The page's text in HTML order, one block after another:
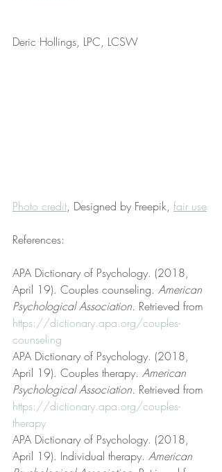
Deric Hollings, LPC, LCSW
Photo credit, Designed by Freepik, fair use
References:
APA Dictionary of Psychology. (2018,
April 19). Couples counseling. American
Psychological Association. Retrieved from
https://dictionary.apa.org/couples-
counseling
APA Dictionary of Psychology. (2018,
April 19). Couples therapy. American
Psychological Association. Retrieved from
https://dictionary.apa.org/couples-
therapy
APA Dictionary of Psychology. (2018,
April 19). Individual therapy. American